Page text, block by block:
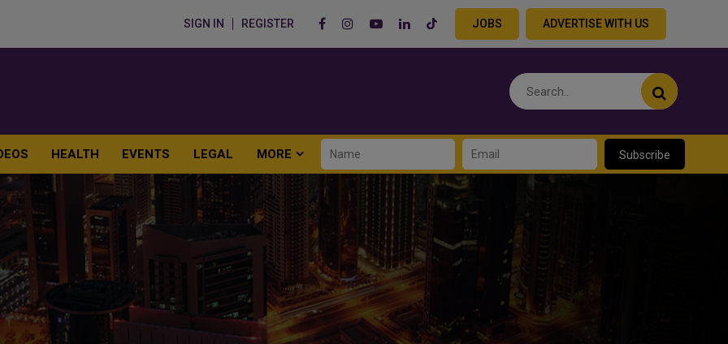
SIGN IN REGISTER JOBS ADVERTISE WITH US
HEALTH EVENTS LEGAL MORE Subscribe